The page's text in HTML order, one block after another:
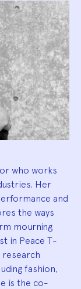
who works
Her
and
the ways
mourning
in Peace T-
research
fashion,
is the co-